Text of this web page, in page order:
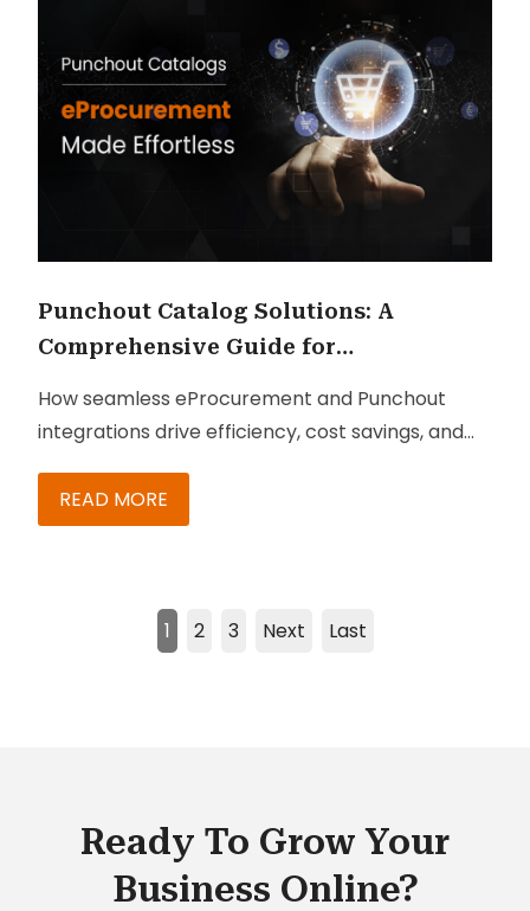
Punchout Catalog Solutions: A
Comprehensive Guide for
How seamless eProcurement and Punchout
integrations drive efficiency, cost savings, and
procurement leaders.
READ MORE
1 2 3 Next Last
Ready To Grow Your
Business Online?